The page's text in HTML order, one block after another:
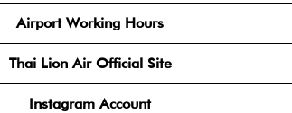
Airport Working Hours
Thai Lion Air Official Site
Instagram Account